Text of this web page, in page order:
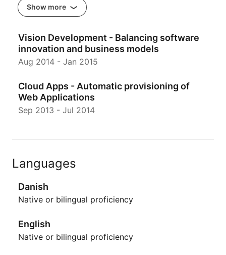
Show more
Vision Development - Balancing software
innovation and business models
Aug 2014 - Jan 2015
Cloud Apps - Automatic provisioning of
Web Applications
Sep 2013 - Jul 2014
Languages
Danish
Native or bilingual proficiency
English
Native or bilingual proficiency